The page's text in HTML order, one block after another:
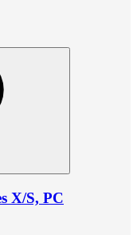
X/S, PC